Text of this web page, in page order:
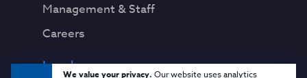
We value your privacy. Our website uses analytics
Management & Staff
Careers
Legal